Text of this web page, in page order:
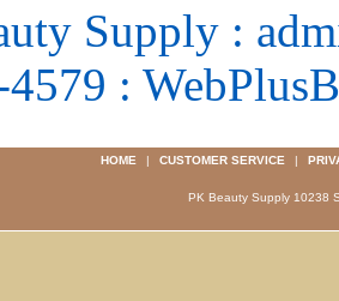
Supply :
:
HOME | CUSTOMER SERVICE |
PK Beauty Supply